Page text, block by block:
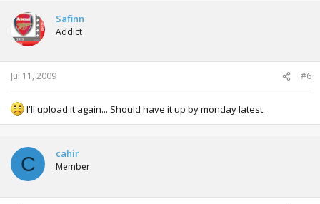
Safinn
Addict
Jul 11, 2009 #6
I'll upload it again... Should have it up by monday latest.
C cahir
Member